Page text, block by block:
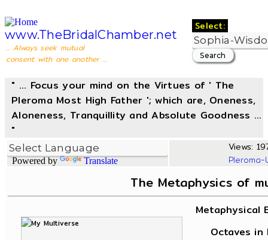
www.TheBridalChamber.net
... Always seek mutual
consent with one another ...
Select:
" ... Focus your mind on the Virtues of ' The
Pleroma Most High Father '; which are, Oneness,
Aloneness, Tranquillity and Absolute Goodness ...
"
Powered by Translate
Views:
The Metaphysics of
Metaphysical
Octaves in